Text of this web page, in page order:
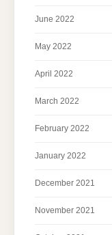
June 2022
May 2022
April 2022
March 2022
February 2022
January 2022
December 2021
November 2021